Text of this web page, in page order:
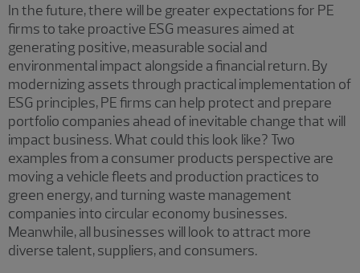
In the future, there will be greater expectations for PE
firms to take proactive ESG measures aimed at
generating positive, measurable social and
environmental impact alongside a financial return. By
modernizing assets through practical implementation of
ESG principles, PE firms can help protect and prepare
portfolio companies ahead of inevitable change that will
impact business. What could this look like? Two
examples from a consumer products perspective are
moving a vehicle fleets and production practices to
green energy, and turning waste management
companies into circular economy businesses.
Meanwhile, all businesses will look to attract more
diverse talent, suppliers, and consumers.